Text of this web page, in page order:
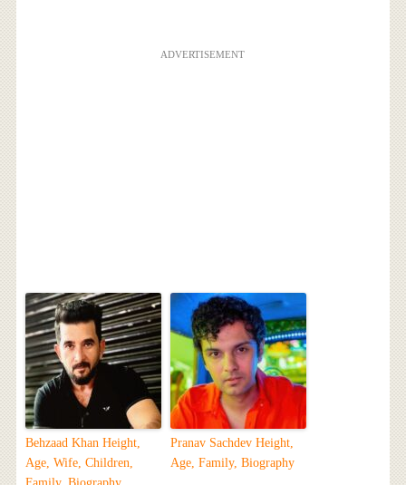
ADVERTISEMENT
Behzaad Khan Height,
Age, Wife, Children,
Pranav Sachdev Height,
Age, Family, Biography